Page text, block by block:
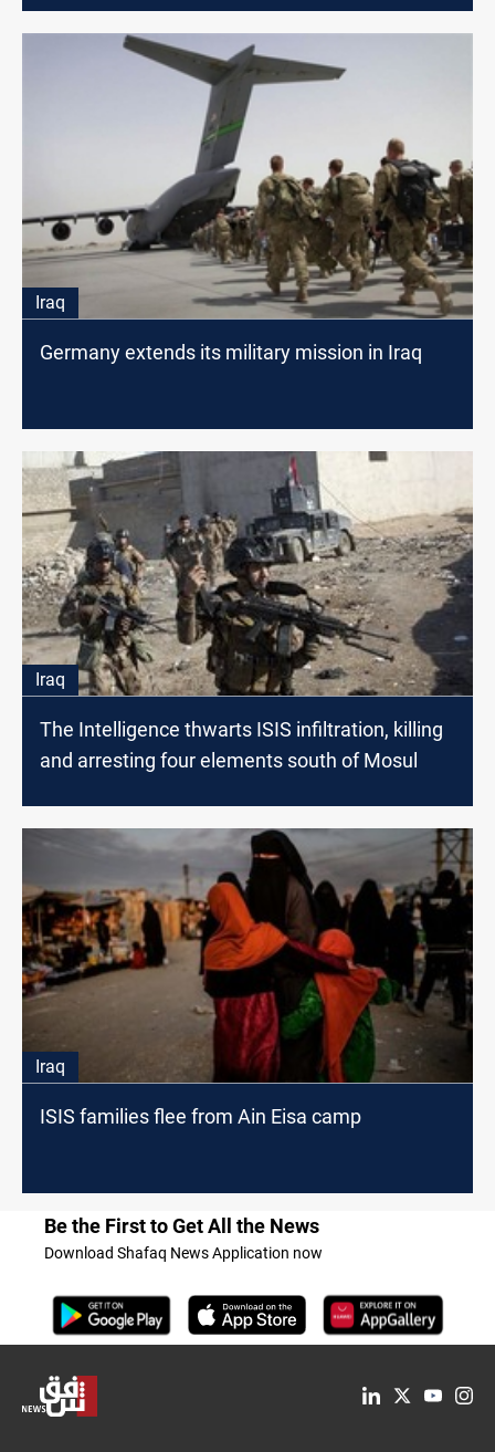
Iraq
Germany extends its military mission in Iraq
Iraq
The Intelligence thwarts ISIS infiltration, killing
and arresting four elements south of Mosul
Iraq
ISIS families flee from Ain Eisa camp
Be the First to Get All the News
Download Shafaq News Application now